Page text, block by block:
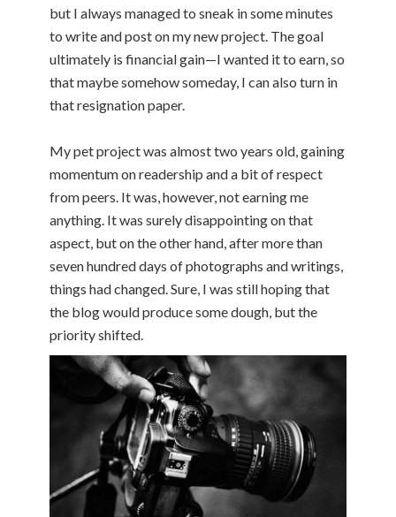
but I always managed to sneak in some minutes
to write and post on my new project. The goal
ultimately is financial gain—I wanted it to earn, so
that maybe somehow someday, I can also turn in
that resignation paper.
My pet project was almost two years old, gaining
momentum on readership and a bit of respect
from peers. It was, however, not earning me
anything. It was surely disappointing on that
aspect, but on the other hand, after more than
seven hundred days of photographs and writings,
things had changed. Sure, I was still hoping that
the blog would produce some dough, but the
priority shifted.